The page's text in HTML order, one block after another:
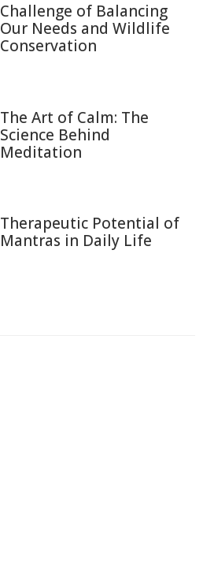
Challenge of Balancing
Our Needs and Wildlife
Conservation
The Art of Calm: The
Science Behind
Meditation
Therapeutic Potential of
Mantras in Daily Life